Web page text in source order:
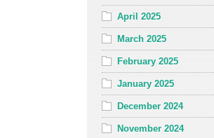
April 2025
March 2025
February 2025
January 2025
December 2024
November 2024